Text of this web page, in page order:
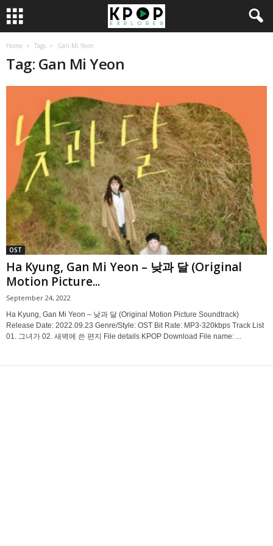
Home Tags Gan Mi Yeon
Tag: Gan Mi Yeon
OST
Ha Kyung, Gan Mi Yeon – 낮과 달 (Original
Motion Picture...
September 24, 2022
Ha Kyung, Gan Mi Yeon – 낮과 달 (Original Motion Picture Soundtrack)
Release Date: 2022.09.23 Genre/Style: OST Bit Rate: MP3-320kbps Track List
01. 그녀가 02. 새벽에 쓴 편지 File details KPOP Download File name: ...